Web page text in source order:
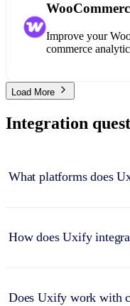
Improve your
commerce
Load More
Integration
What platforms does
How does Uxify
Does Uxify work with